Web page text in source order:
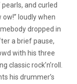
and curled
loudly when
dropped in
a brief pause,
with his three
rock’n’roll.
his drummer’s